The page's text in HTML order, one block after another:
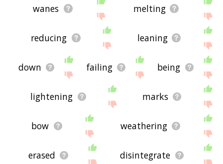
wanes melting
reducing leaning
down failing being
lightening marks
bow weathering
erased disintegrate